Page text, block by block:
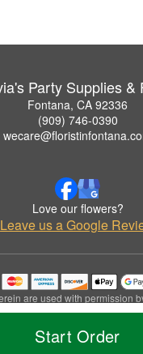
Start Order
Party Supplies &
Fontana, CA 92336
(909) 746-0390
Love our flowers?
Leave us a Google
are used with permission
Floral.
© 2026 All Rights Reserved.
Privacy Policy Accessibility